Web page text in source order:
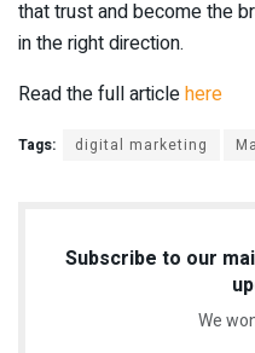
that trust and become the
in the right direction.
Read the full articlehere
Tags: digital marketing
Subscribe to our
We